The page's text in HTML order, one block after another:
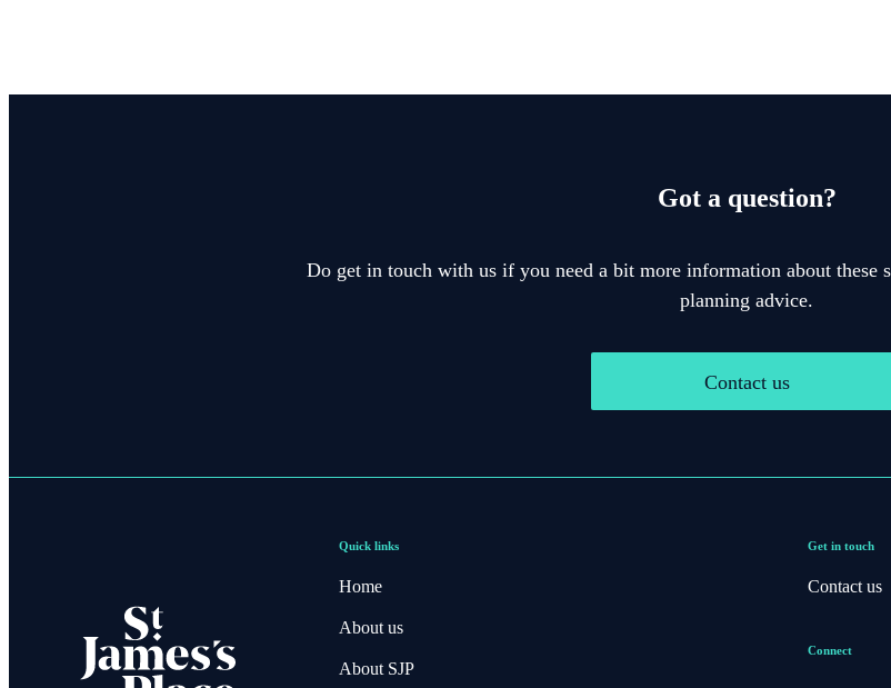
Got a question?
Do get in touch with us if you need a bit more information about these
planning advice.
Contact us
Quick links
Home
About us
About SJP
Get in touch
Contact us
Connect